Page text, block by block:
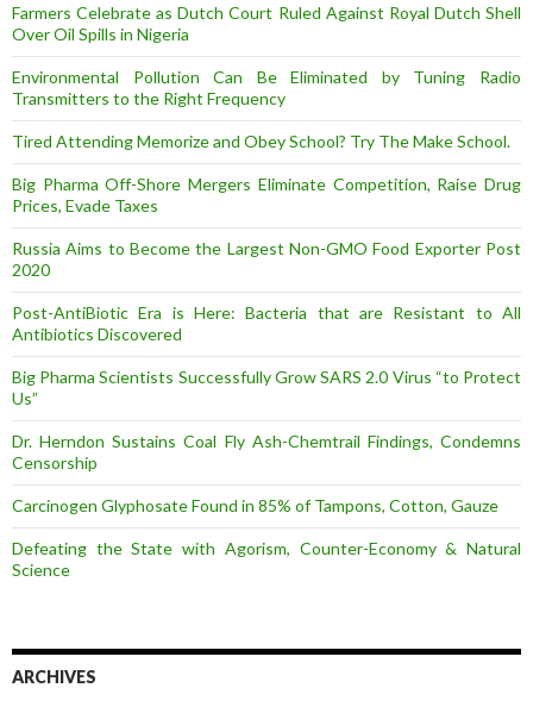
Farmers Celebrate as Dutch Court Ruled Against Royal Dutch Shell
Over Oil Spills in Nigeria
Environmental Pollution Can Be Eliminated by Tuning Radio
Transmitters to the Right Frequency
Tired Attending Memorize and Obey School? Try The Make School.
Big Pharma Off-Shore Mergers Eliminate Competition, Raise Drug
Prices, Evade Taxes
Russia Aims to Become the Largest Non-GMO Food Exporter Post
2020
Post-AntiBiotic Era is Here: Bacteria that are Resistant to All
Antibiotics Discovered
Big Pharma Scientists Successfully Grow SARS 2.0 Virus “to Protect
Us”
Dr. Herndon Sustains Coal Fly Ash-Chemtrail Findings, Condemns
Censorship
Carcinogen Glyphosate Found in 85% of Tampons, Cotton, Gauze
Defeating the State with Agorism, Counter-Economy & Natural
Science
ARCHIVES